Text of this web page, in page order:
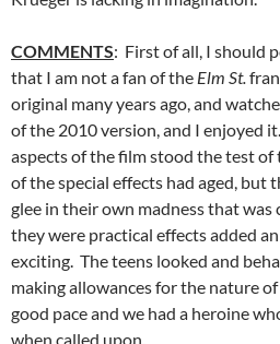
COMMENTS: First of all, I should
that I am not a fan of the Elm St.
original many years ago, and
of the 2010 version, and I enjoyed
aspects of the film stood the test of
of the special effects had aged, but
glee in their own madness that
they were practical effects added
exciting. The teens looked and
making allowances for the nature
good pace and we had a heroine
when called upon.